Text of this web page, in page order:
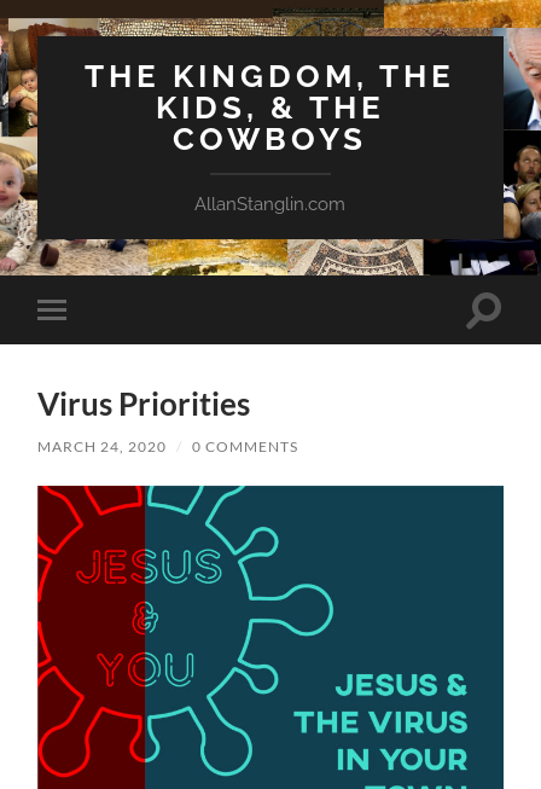
THE KINGDOM, THE
KIDS, & THE
COWBOYS
AllanStanglin.com
Toggle
mobile
Toggle
Virus Priorities
MARCH 24, 2020 / 0 COMMENTS